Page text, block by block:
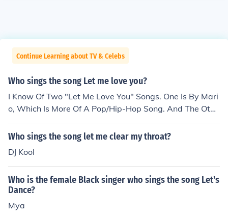
Continue Learning about TV & Celebs
Who sings the song Let me love you?
I Know Of Two "Let Me Love You" Songs. One Is By Mari
o, Which Is More Of A Pop/Hip-Hop Song. And The Othe
r One Is By At All Cost, Which Is More Of A Rap Song.
Who sings the song let me clear my throat?
DJ Kool
Who is the female Black singer who sings the song Let's
Dance?
Mya